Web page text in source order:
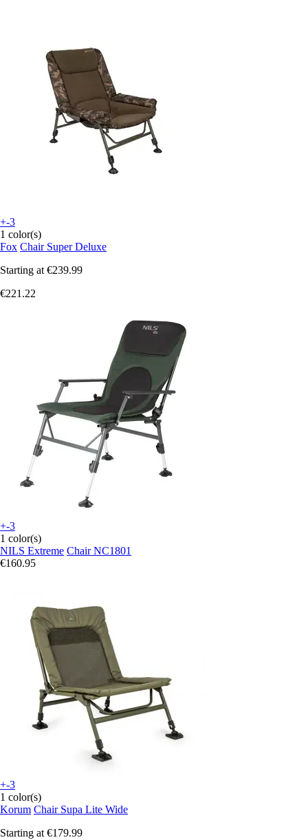
+-3
1 color(s)
Fox Chair Super Deluxe
Starting at €239.99
€221.22
+-3
1 color(s)
NILS Extreme Chair NC1801
€160.95
+-3
1 color(s)
Korum Chair Supa Lite Wide
Starting at €179.99